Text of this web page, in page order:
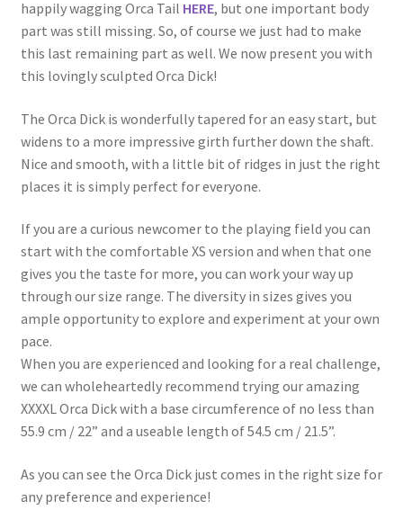
happily wagging Orca Tail HERE, but one important body
part was still missing. So, of course we just had to make
this last remaining part as well. We now present you with
this lovingly sculpted Orca Dick!
The Orca Dick is wonderfully tapered for an easy start, but
widens to a more impressive girth further down the shaft.
Nice and smooth, with a little bit of ridges in just the right
places it is simply perfect for everyone.
If you are a curious newcomer to the playing field you can
start with the comfortable XS version and when that one
gives you the taste for more, you can work your way up
through our size range. The diversity in sizes gives you
ample opportunity to explore and experiment at your own
pace.
When you are experienced and looking for a real challenge,
we can wholeheartedly recommend trying our amazing
XXXXL Orca Dick with a base circumference of no less than
55.9 cm / 22” and a useable length of 54.5 cm / 21.5”.
As you can see the Orca Dick just comes in the right size for
any preference and experience!